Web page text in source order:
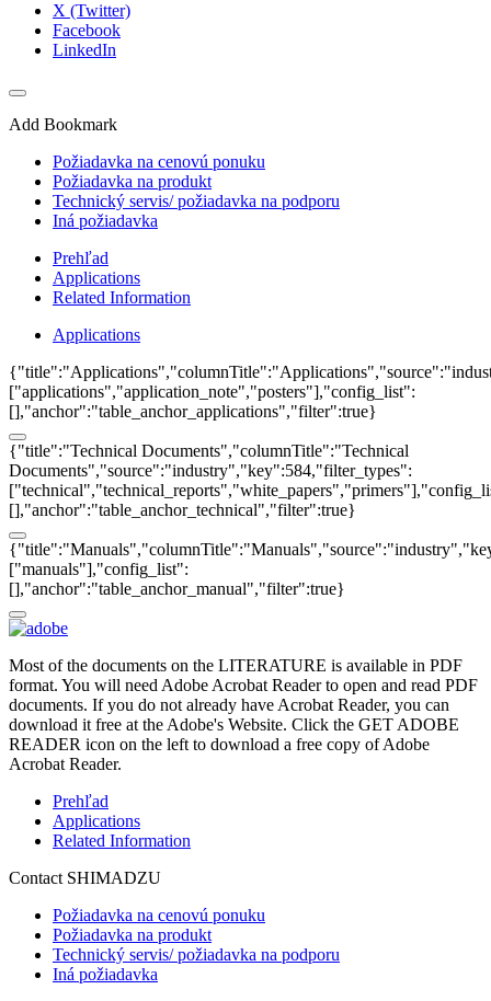
X (Twitter)
Facebook
LinkedIn
Add Bookmark
Požiadavka na cenovú ponuku
Požiadavka na produkt
Technický servis/ požiadavka na podporu
Iná požiadavka
Prehľad
Applications
Related Information
Applications
["applications","application_note","posters"],"config_list":
[],"anchor":"table_anchor_applications","filter":true}
{"title":"Technical Documents","columnTitle":"Technical
Documents","source":"industry","key":584,"filter_types":
[],"anchor":"table_anchor_technical","filter":true}
["manuals"],"config_list":
[],"anchor":"table_anchor_manual","filter":true}
Most of the documents on the LITERATURE is available in PDF
format. You will need Adobe Acrobat Reader to open and read PDF
documents. If you do not already have Acrobat Reader, you can
download it free at the Adobe's Website. Click the GET ADOBE
READER icon on the left to download a free copy of Adobe
Acrobat Reader.
Prehľad
Applications
Related Information
Contact SHIMADZU
Požiadavka na cenovú ponuku
Požiadavka na produkt
Technický servis/ požiadavka na podporu
Iná požiadavka